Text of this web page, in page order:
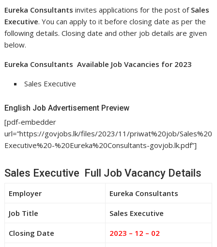
Eureka Consultants invites applications for the post of Sales
Executive. You can apply to it before closing date as per the
following details. Closing date and other job details are given
below.
Eureka Consultants Available Job Vacancies for 2023
Sales Executive
English Job Advertisement Preview
[pdf-embedder
url=”https://govjobs.lk/files/2023/11/priwat%20job/Sales%20
Executive%20-%20Eureka%20Consultants-govjob.lk.pdf”]
Sales Executive Full Job Vacancy Details
Employer Eureka Consultants
Job Title Sales Executive
Closing Date 2023 – 12 – 02